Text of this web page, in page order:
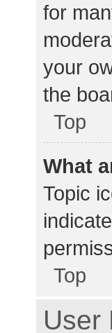
for
your
the
Top
What
Topic
Top
User